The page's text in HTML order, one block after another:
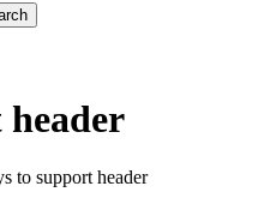
to support header